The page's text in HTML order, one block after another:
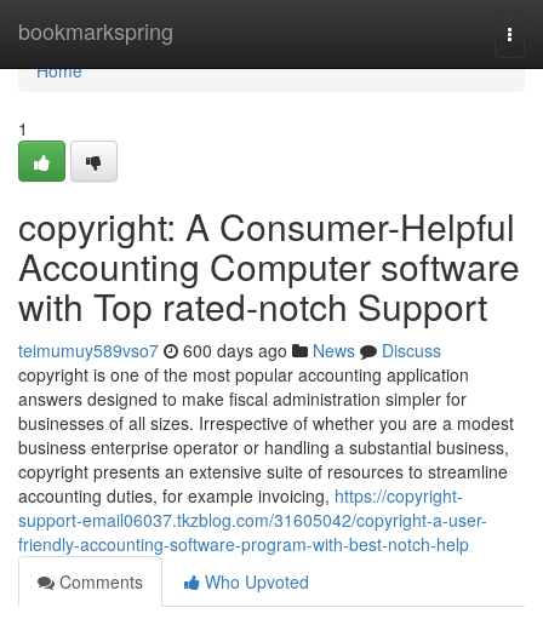
bookmarkspring
Home
Home
1
copyright: A Consumer-Helpful
Accounting Computer software
with Top rated-notch Support
teimumuy589vso7 600 days ago News
Discuss
copyright is one of the most popular accounting application
answers designed to make fiscal administration simpler for
businesses of all sizes. Irrespective of whether you are a modest
business enterprise operator or handling a substantial business,
copyright presents an extensive suite of resources to streamline
accounting duties, for example invoicing, https://copyright-
support-email06037.tkzblog.com/31605042/copyright-a-user-
friendly-accounting-software-program-with-best-notch-help
Comments
Who Upvoted